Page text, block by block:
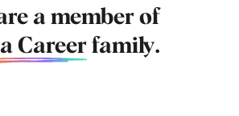
a member of
Career family.